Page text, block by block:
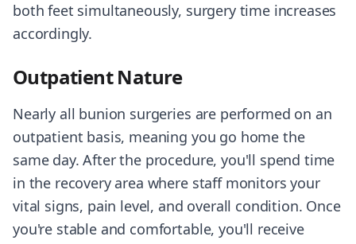
both feet simultaneously, surgery time increases
accordingly.
Outpatient Nature
Nearly all bunion surgeries are performed on an
outpatient basis, meaning you go home the
same day. After the procedure, you'll spend time
in the recovery area where staff monitors your
vital signs, pain level, and overall condition. Once
you're stable and comfortable, you'll receive